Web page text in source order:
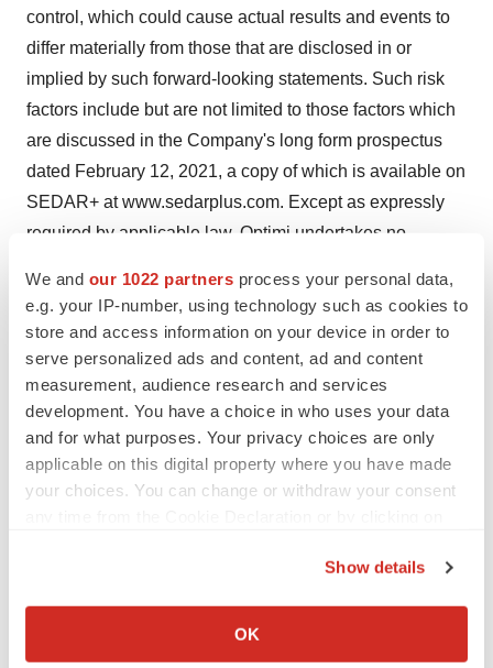
We and our 1022 partners process your personal data,
e.g. your IP-number, using technology such as cookies to
store and access information on your device in order to
serve personalized ads and content, ad and content
measurement, audience research and services
development. You have a choice in who uses your data
and for what purposes. Your privacy choices are only
applicable on this digital property where you have made
your choices. You can change or withdraw your consent
Collect information about your geographical location
Show details
OK
control, which could cause actual results and events to
differ materially from those that are disclosed in or
implied by such forward-looking statements. Such risk
factors include but are not limited to those factors which
are discussed in the Company's long form prospectus
dated February 12, 2021, a copy of which is available on
SEDAR+ atwww.sedarplus.com. Except as expressly
required by applicable law, Optimi undertakes no
statements, whether as a result of new information,
future events, or otherwise, except as may be required
by law. New factors emerge from time to time, and it is
not possible for Optimi to predict all of them or assess
the impact of each factor or the extent to which any
factor, or combination of factors, may cause results to
differ materially from those contained in any forward-
their entirety by this cautionary statement.